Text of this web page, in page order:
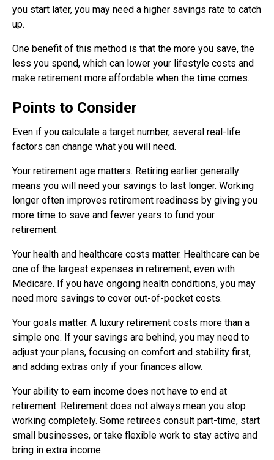
you start later, you may need a higher savings rate to catch
up.
One benefit of this method is that the more you save, the
less you spend, which can lower your lifestyle costs and
make retirement more affordable when the time comes.
Points to Consider
Even if you calculate a target number, several real-life
factors can change what you will need.
Your retirement age matters. Retiring earlier generally
means you will need your savings to last longer. Working
longer often improves retirement readiness by giving you
more time to save and fewer years to fund your
retirement.
Your health and healthcare costs matter. Healthcare can be
one of the largest expenses in retirement, even with
Medicare. If you have ongoing health conditions, you may
need more savings to cover out-of-pocket costs.
Your goals matter. A luxury retirement costs more than a
simple one. If your savings are behind, you may need to
adjust your plans, focusing on comfort and stability first,
and adding extras only if your finances allow.
Your ability to earn income does not have to end at
retirement. Retirement does not always mean you stop
working completely. Some retirees consult part-time, start
small businesses, or take flexible work to stay active and
bring in extra income.